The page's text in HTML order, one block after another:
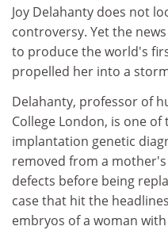
Joy Delahanty does not
controversy. Yet the
to produce the world's
propelled her into a
Delahanty, professor of
College London, is one
implantation genetic
removed from a
defects before being
case that hit the
embryos of a woman